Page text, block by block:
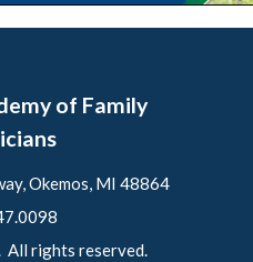
of Family
Okemos, MI 48864
rights reserved.